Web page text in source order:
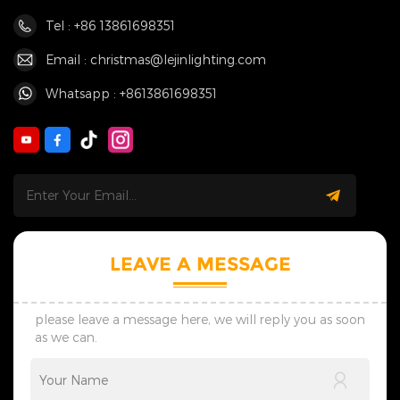
Tel : +86 13861698351
Email : christmas@lejinlighting.com
Whatsapp : +8613861698351
LEAVE A MESSAGE
please leave a message here, we will reply you as soon
as we can.